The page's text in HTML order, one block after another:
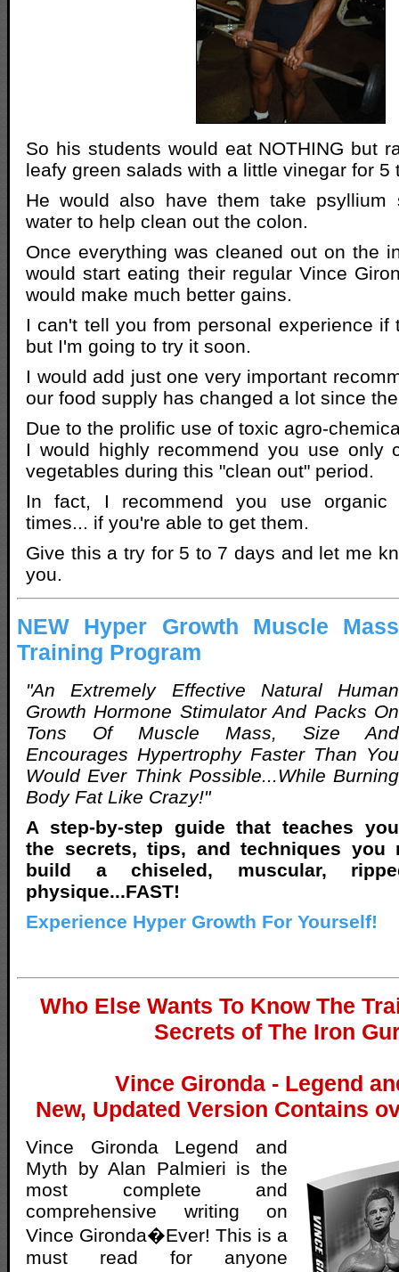
So his students would eat NOTHING but
leafy green salads with a little vinegar for 5
He would also have them take psyllium
water to help clean out the colon.
Once everything was cleaned out on the
would start eating their regular Vince
would make much better gains.
I can't tell you from personal experience if
but I'm going to try it soon.
I would add just one very important
our food supply has changed a lot since
Due to the prolific use of toxic agro-
I would highly recommend you use only
vegetables during this "clean out" period.
In fact, I recommend you use organic
times... if you're able to get them.
Give this a try for 5 to 7 days and let me
you.
NEW Hyper Growth Muscle Mass
Training Program
"An Extremely Effective Natural Human
Growth Hormone Stimulator And Packs On
Tons Of Muscle Mass, Size And
Encourages Hypertrophy Faster Than You
Would Ever Think Possible...While Burning
Body Fat Like Crazy!"
A step-by-step guide that teaches you
the secrets, tips, and techniques you
build a chiseled, muscular,
physique...FAST!
Experience Hyper Growth For Yourself!
Who Else Wants To Know The
Secrets of The Iron
Vince Gironda - Legend
New, Updated Version Contains
Vince Gironda Legend and
Myth by Alan Palmieri is the
most complete and
comprehensive writing on
Vince Gironda�Ever! This is a
must read for anyone